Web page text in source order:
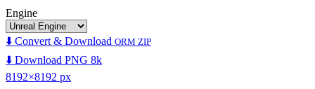
Engine
⬇️ Convert & Download ORM ZIP
⬇️ Download PNG 8k
8192×8192 px